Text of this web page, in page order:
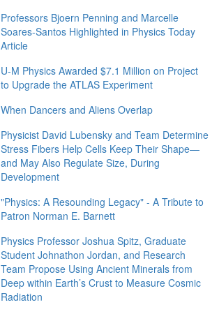
Professors Bjoern Penning and Marcelle
Soares-Santos Highlighted in Physics Today
Article
U-M Physics Awarded $7.1 Million on Project
to Upgrade the ATLAS Experiment
When Dancers and Aliens Overlap
Physicist David Lubensky and Team Determine
Stress Fibers Help Cells Keep Their Shape—
and May Also Regulate Size, During
Development
"Physics: A Resounding Legacy" - A Tribute to
Patron Norman E. Barnett
Physics Professor Joshua Spitz, Graduate
Student Johnathon Jordan, and Research
Team Propose Using Ancient Minerals from
Deep within Earth’s Crust to Measure Cosmic
Radiation